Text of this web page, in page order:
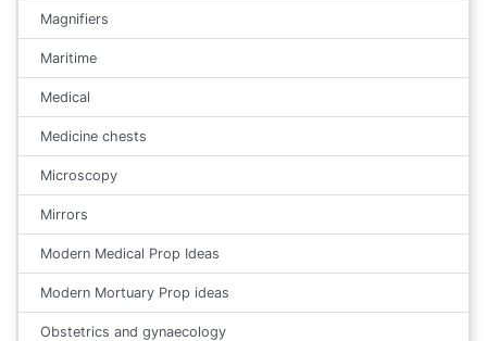
Magnifiers
Maritime
Medical
Medicine chests
Microscopy
Mirrors
Modern Medical Prop Ideas
Modern Mortuary Prop ideas
Obstetrics and gynaecology